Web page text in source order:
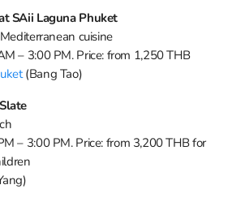
SAii Laguna Phuket
cuisine
– 3:00 PM. Price: from 1,250 THB
(Bang Tao)
– 3:00 PM. Price: from 3,200 THB for